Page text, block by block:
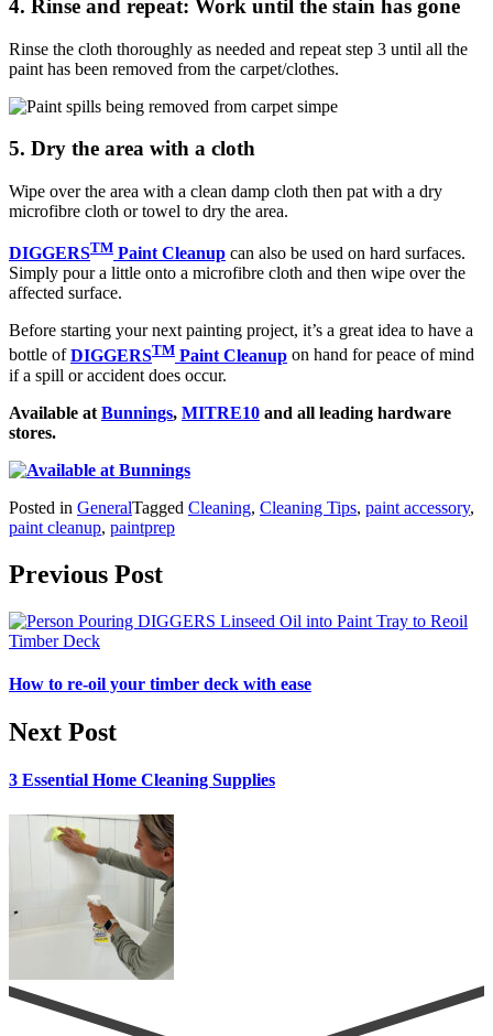
4. Rinse and repeat: Work until the stain has gone
Rinse the cloth thoroughly as needed and repeat step 3 until all the
paint has been removed from the carpet/clothes.
5. Dry the area with a cloth
Wipe over the area with a clean damp cloth then pat with a dry
microfibre cloth or towel to dry the area.
DIGGERSTM Paint Cleanup can also be used on hard surfaces.
Simply pour a little onto a microfibre cloth and then wipe over the
affected surface.
Before starting your next painting project, it’s a great idea to have a
bottle ofDIGGERSTM Paint Cleanup on hand for peace of mind
if a spill or accident does occur.
Available at Bunnings, MITRE10 and all leading hardware
stores.
Posted in GeneralTagged Cleaning, Cleaning Tips, paint accessory,
paint cleanup, paintprep
Previous Post
How to re-oil your timber deck with ease
Next Post
3 Essential Home Cleaning Supplies